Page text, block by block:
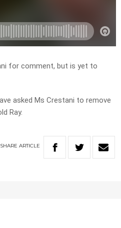
for comment, but is yet to
asked Ms Crestani to remove
Ray.
SHARE ARTICLE